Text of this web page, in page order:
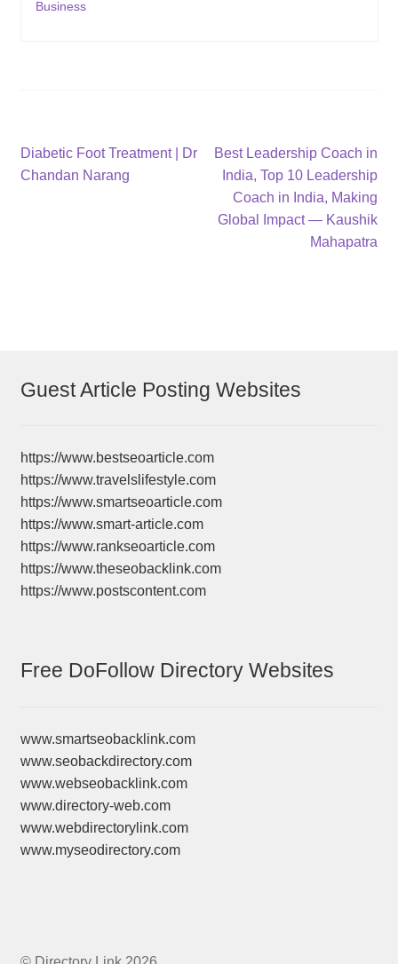
Business
Post
navigation
Previous
post:
Diabetic Foot Treatment | Dr
Chandan Narang
Next
post:
Best Leadership Coach in
India, Top 10 Leadership
Coach in India, Making
Global Impact — Kaushik
Mahapatra
Guest Article Posting Websites
https://www.bestseoarticle.com
https://www.travelslifestyle.com
https://www.smartseoarticle.com
https://www.smart-article.com
https://www.rankseoarticle.com
https://www.theseobacklink.com
https://www.postscontent.com
Free DoFollow Directory Websites
www.smartseobacklink.com
www.seobackdirectory.com
www.webseobacklink.com
www.directory-web.com
www.webdirectorylink.com
www.myseodirectory.com